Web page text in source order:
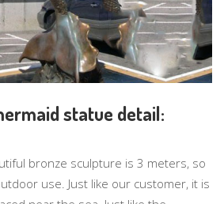
statue detail:
bronze sculpture is 3 meters, so
use. Just like our customer, it is